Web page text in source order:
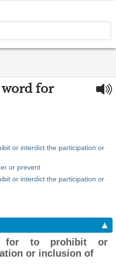
for
or interdict the participation or
or prevent
or interdict the participation or
▲
for to prohibit or
or inclusion of